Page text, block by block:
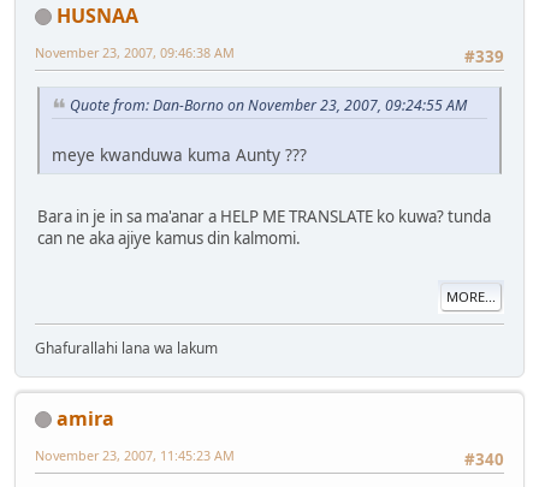
HUSNAA
#339
November 23, 2007, 09:46:38 AM
Quote from: Dan-Borno on November 23, 2007, 09:24:55 AM
meye kwanduwa kuma Aunty ???
Bara in je in sa ma'anar a HELP ME TRANSLATE ko kuwa? tunda
can ne aka ajiye kamus din kalmomi.
MORE...
Ghafurallahi lana wa lakum
amira
#340
November 23, 2007, 11:45:23 AM